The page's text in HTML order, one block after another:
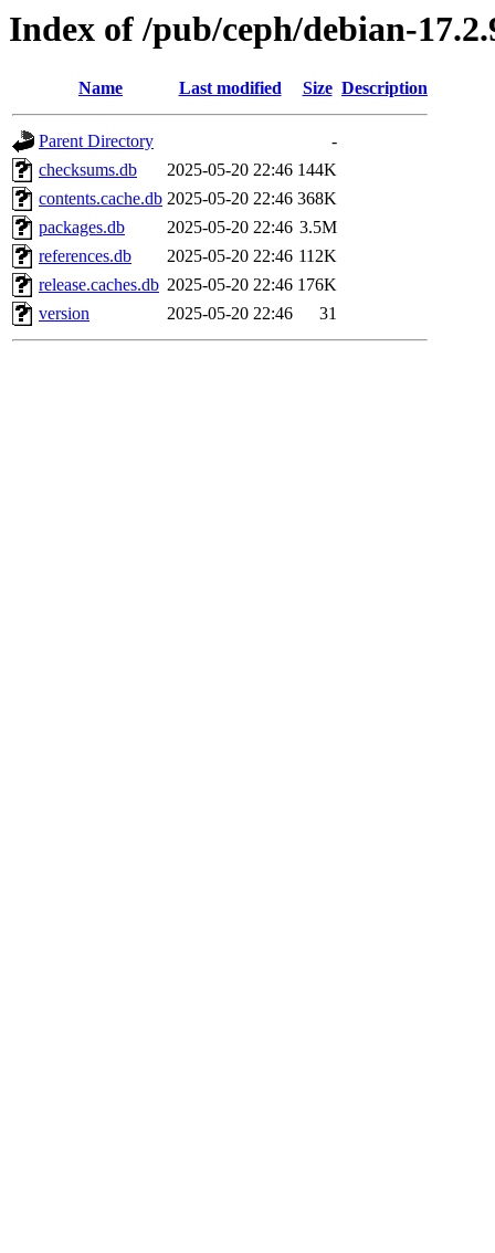
Index of /pub/ceph/debian-
Name Last modified Size Description
Parent Directory
-
checksums.db
2025-05-20 22:46 144K
contents.cache.db 2025-05-20 22:46 368K
packages.db
2025-05-20 22:46 3.5M
references.db
2025-05-20 22:46 112K
release.caches.db 2025-05-20 22:46 176K
version
2025-05-20 22:46 31